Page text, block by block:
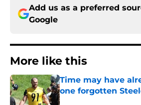
Add us as a preferred
Google
More like this
Time may have
one forgotten
Published by on Invalid